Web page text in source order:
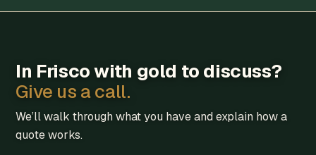
In Frisco with gold to discuss?
Give us a call.
We’ll walk through what you have and explain how a
quote works.